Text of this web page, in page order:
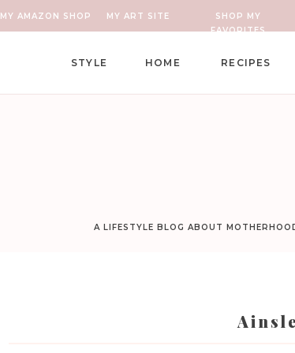
MY AMAZON SHOP
SHOP MY
FAVORITES
MY ART SITE
RECIPES
HOME
STYLE
A LIFESTYLE BLOG ABOUT